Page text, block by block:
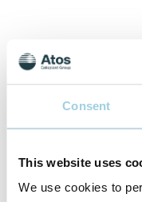
Consent
This website uses
We use cookies to